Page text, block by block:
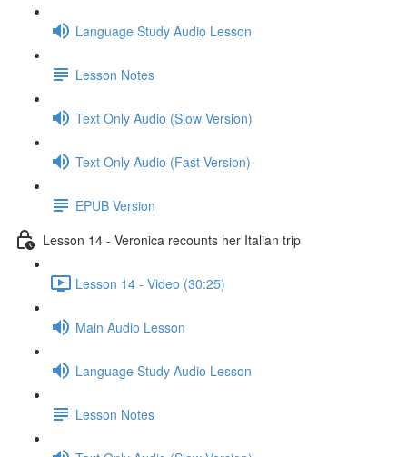
Language Study Audio Lesson
Lesson Notes
Text Only Audio (Slow Version)
Text Only Audio (Fast Version)
EPUB Version
Lesson 14 - Veronica recounts her Italian trip
Lesson 14 - Video (30:25)
Main Audio Lesson
Language Study Audio Lesson
Lesson Notes